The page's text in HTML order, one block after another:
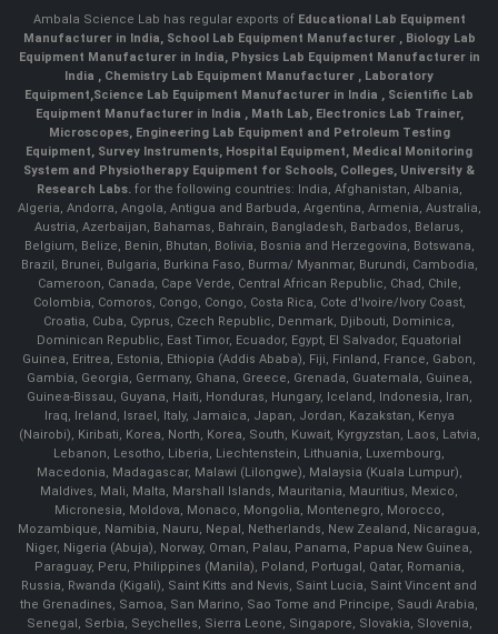
Ambala Science Lab has regular exports of Educational Lab Equipment
Manufacturer in India, School Lab Equipment Manufacturer , Biology Lab
Equipment Manufacturer in India, Physics Lab Equipment Manufacturer in
India , Chemistry Lab Equipment Manufacturer , Laboratory
Equipment,Science Lab Equipment Manufacturer in India , Scientific Lab
Equipment Manufacturer in India , Math Lab, Electronics Lab Trainer,
Microscopes, Engineering Lab Equipment and Petroleum Testing
Equipment, Survey Instruments, Hospital Equipment, Medical Monitoring
System and Physiotherapy Equipment for Schools, Colleges, University &
Research Labs.for the following countries: India, Afghanistan, Albania,
Algeria, Andorra, Angola, Antigua and Barbuda, Argentina, Armenia, Australia,
Austria, Azerbaijan, Bahamas, Bahrain, Bangladesh, Barbados, Belarus,
Belgium, Belize, Benin, Bhutan, Bolivia, Bosnia and Herzegovina, Botswana,
Brazil, Brunei, Bulgaria, Burkina Faso, Burma/ Myanmar, Burundi, Cambodia,
Cameroon, Canada, Cape Verde, Central African Republic, Chad, Chile,
Colombia, Comoros, Congo, Congo, Costa Rica, Cote d'Ivoire/Ivory Coast,
Croatia, Cuba, Cyprus, Czech Republic, Denmark, Djibouti, Dominica,
Dominican Republic, East Timor, Ecuador, Egypt, El Salvador, Equatorial
Guinea, Eritrea, Estonia, Ethiopia (Addis Ababa), Fiji, Finland, France, Gabon,
Gambia, Georgia, Germany, Ghana, Greece, Grenada, Guatemala, Guinea,
Guinea-Bissau, Guyana, Haiti, Honduras, Hungary, Iceland, Indonesia, Iran,
Iraq, Ireland, Israel, Italy, Jamaica, Japan, Jordan, Kazakstan, Kenya
(Nairobi), Kiribati, Korea, North, Korea, South, Kuwait, Kyrgyzstan, Laos, Latvia,
Lebanon, Lesotho, Liberia, Liechtenstein, Lithuania, Luxembourg,
Macedonia, Madagascar, Malawi (Lilongwe), Malaysia (Kuala Lumpur),
Maldives, Mali, Malta, Marshall Islands, Mauritania, Mauritius, Mexico,
Micronesia, Moldova, Monaco, Mongolia, Montenegro, Morocco,
Mozambique, Namibia, Nauru, Nepal, Netherlands, New Zealand, Nicaragua,
Niger, Nigeria (Abuja), Norway, Oman, Palau, Panama, Papua New Guinea,
Paraguay, Peru, Philippines (Manila), Poland, Portugal, Qatar, Romania,
Russia, Rwanda (Kigali), Saint Kitts and Nevis, Saint Lucia, Saint Vincent and
the Grenadines, Samoa, San Marino, Sao Tome and Principe, Saudi Arabia,
Senegal, Serbia, Seychelles, Sierra Leone, Singapore, Slovakia, Slovenia,